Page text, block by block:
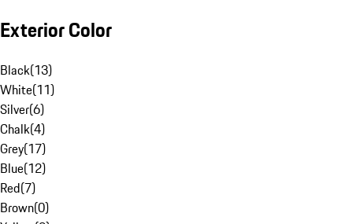
Exterior Color
Black(13)
White(11)
Silver(6)
Chalk(4)
Grey(17)
Blue(12)
Red(7)
Brown(0)